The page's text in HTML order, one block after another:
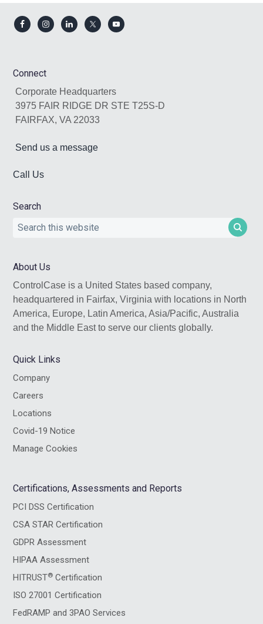
Footer
Connect
Corporate Headquarters
3975 FAIR RIDGE DR STE T25S-D
FAIRFAX, VA 22033
Send us a message
Call Us
Search
Search
About Us
ControlCase is a United States based company,
headquartered in Fairfax, Virginia with locations in North
America, Europe, Latin America, Asia/Pacific, Australia
and the Middle East to serve our clients globally.
Quick Links
Company
Careers
Locations
Covid-19 Notice
Manage Cookies
Certifications, Assessments and Reports
PCI DSS Certification
CSA STAR Certification
GDPR Assessment
HIPAA Assessment
HITRUST® Certification
ISO 27001 Certification
FedRAMP and 3PAO Services